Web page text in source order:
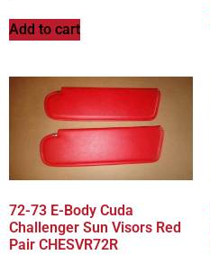
Add to cart
72-73 E-Body Cuda
Challenger Sun Visors Red
Pair CHESVR72R